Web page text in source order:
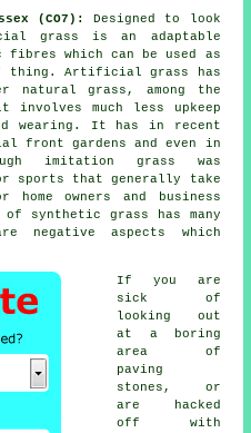
(CO7):
Designed to look
grass is an adaptable
fibres which can be used as
thing. Artificial grass has
natural grass, among the
much less upkeep
wearing. It has in recent
front gardens and even in
imitation grass was
sports that generally take
owners and business
of synthetic grass has many
negative aspects which
If you are
sick of
looking out
at a boring
area of
paving
stones, or
are hacked
off with